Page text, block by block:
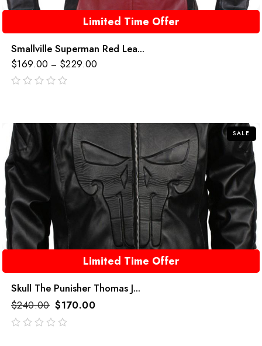
Limited Time Offer
Smallville Superman Red Lea...
$169.00 – $229.00
SALE
Limited Time Offer
Skull The Punisher Thomas J...
$240.00 $170.00